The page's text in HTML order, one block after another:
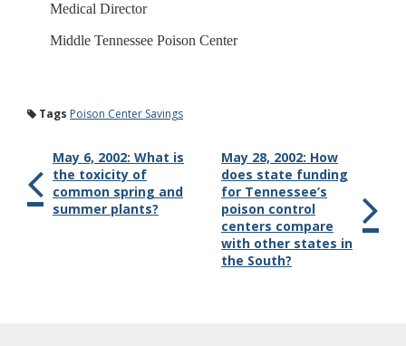
Medical Director
Middle Tennessee Poison Center
Tags Poison Center Savings
May 6, 2002: What is
the toxicity of
common spring and
summer plants?
May 28, 2002: How
does state funding
for Tennessee’s
poison control
centers compare
with other states in
the South?